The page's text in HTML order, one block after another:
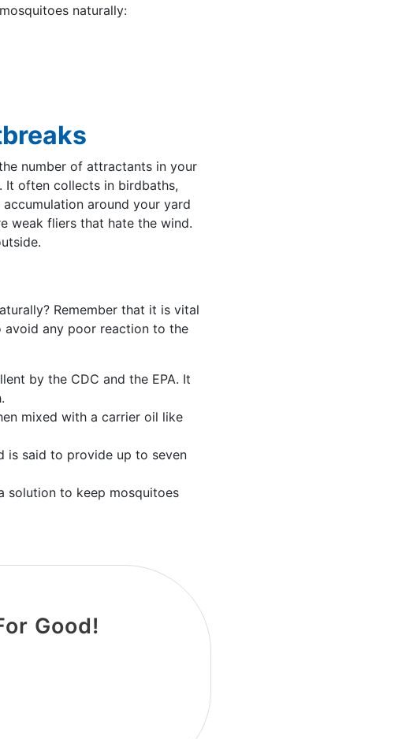
naturally:
number of attractants in your
It often collects in birdbaths,
around your yard
weak fliers that hate the wind.
Remember that it is vital
any poor reaction to the
by the CDC and the EPA. It
mixed with a carrier oil like
is said to provide up to seven
solution to keep mosquitoes
Good!